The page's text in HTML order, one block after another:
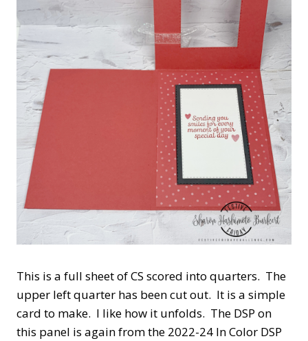
This is a full sheet of CS scored into quarters. The
upper left quarter has been cut out. It is a simple
card to make. I like how it unfolds. The DSP on
this panel is again from the 2022-24 In Color DSP